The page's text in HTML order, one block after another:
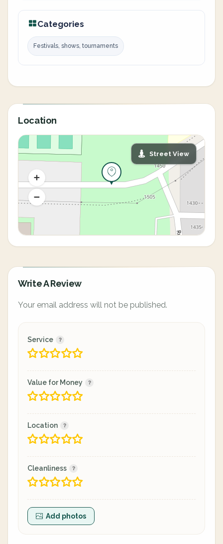
Categories
Festivals, shows, tournaments
Location
Street View
Write A Review
Your email address will not be published.
Service
Value for Money
Location
Cleanliness
Add photos